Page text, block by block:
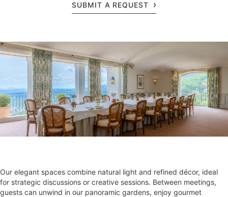
SUBMIT A REQUEST
Our elegant spaces combine natural light and refined décor, ideal
for strategic discussions or creative sessions. Between meetings,
guests can unwind in our panoramic gardens, enjoy gourmet